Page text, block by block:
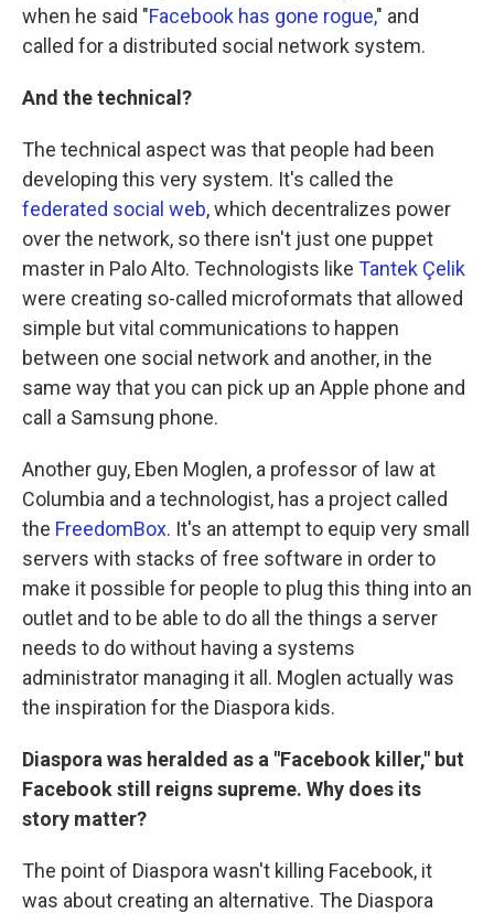
when he said "Facebook has gone rogue," and
called for a distributed social network system.
And the technical?
The technical aspect was that people had been
developing this very system. It's called the
federated social web, which decentralizes power
over the network, so there isn't just one puppet
master in Palo Alto. Technologists like Tantek Çelik
were creating so-called microformats that allowed
simple but vital communications to happen
between one social network and another, in the
same way that you can pick up an Apple phone and
call a Samsung phone.
Another guy, Eben Moglen, a professor of law at
Columbia and a technologist, has a project called
the FreedomBox. It's an attempt to equip very small
servers with stacks of free software in order to
make it possible for people to plug this thing into an
outlet and to be able to do all the things a server
needs to do without having a systems
administrator managing it all. Moglen actually was
the inspiration for the Diaspora kids.
Diaspora was heralded as a "Facebook killer," but
Facebook still reigns supreme. Why does its
story matter?
The point of Diaspora wasn't killing Facebook, it
was about creating an alternative. The Diaspora